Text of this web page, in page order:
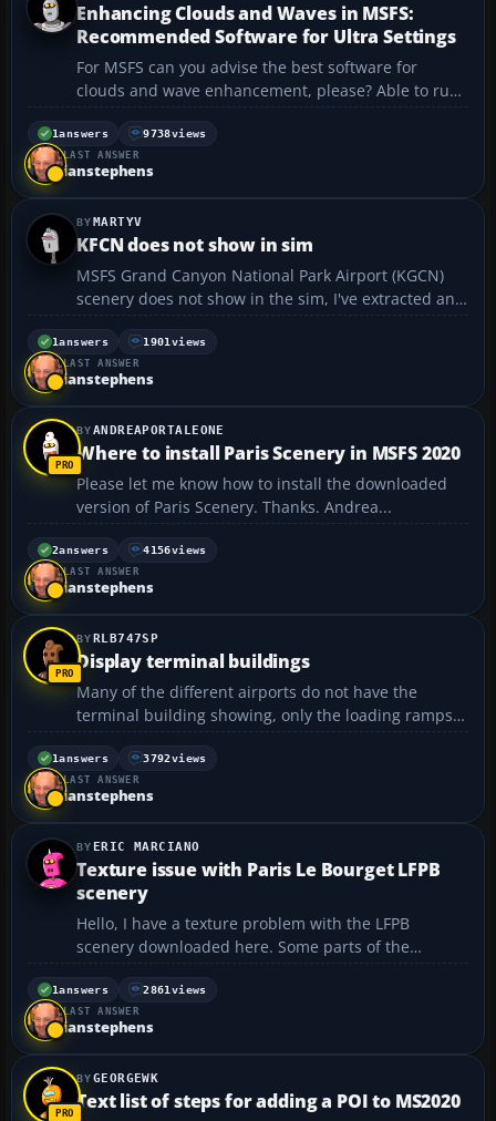
Enhancing Clouds and Waves in MSFS:
Recommended Software for Ultra Settings
For MSFS can you advise the best software for
clouds and wave enhancement, please? Able to run
ultra settings on my PC. Robbo....
1answers 9738views
LAST ANSWER
ianstephens
MARTYV
KFCN does not show in sim
MSFS Grand Canyon National Park Airport (KGCN)
scenery does not show in the sim, I've extracted and
installed the files to my community folder and
restarted MSFS but the scenery fails to show.
Back in FS2004; in some instances, you had to
"prioritize"...
1answers 1901views
LAST ANSWER
ianstephens
ANDREAPORTALEONE
Where to install Paris Scenery in MSFS 2020
Please let me know how to install the downloaded
version of Paris Scenery. Thanks. Andrea...
2answers 4156views
LAST ANSWER
ianstephens
RLB747SP
Display terminal buildings
Many of the different airports do not have the
terminal building showing, only the loading ramps.
How do I fix it?...
1answers 3792views
LAST ANSWER
ianstephens
ERIC MARCIANO
Texture issue with Paris Le Bourget LFPB
scenery
Hello, I have a texture problem with the LFPB
scenery downloaded here. Some parts of the
scenery are fully colored with magenta, as if texture
files were missing. I like this scenery very much and
I would like to know if some of you had the same
problem....
1answers 2861views
LAST ANSWER
ianstephens
GEORGEWK
Text list of steps for adding a POI to MS2020